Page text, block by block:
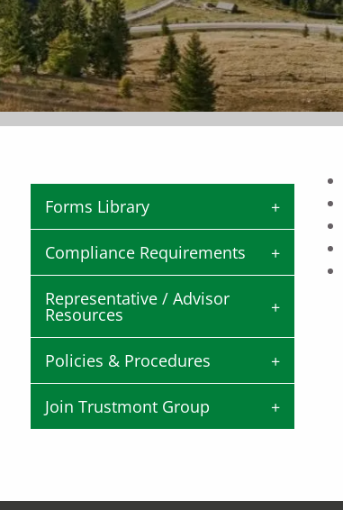
Forms Library
Compliance Requirements
Representative / Advisor
Resources
Policies & Procedures
Join Trustmont Group